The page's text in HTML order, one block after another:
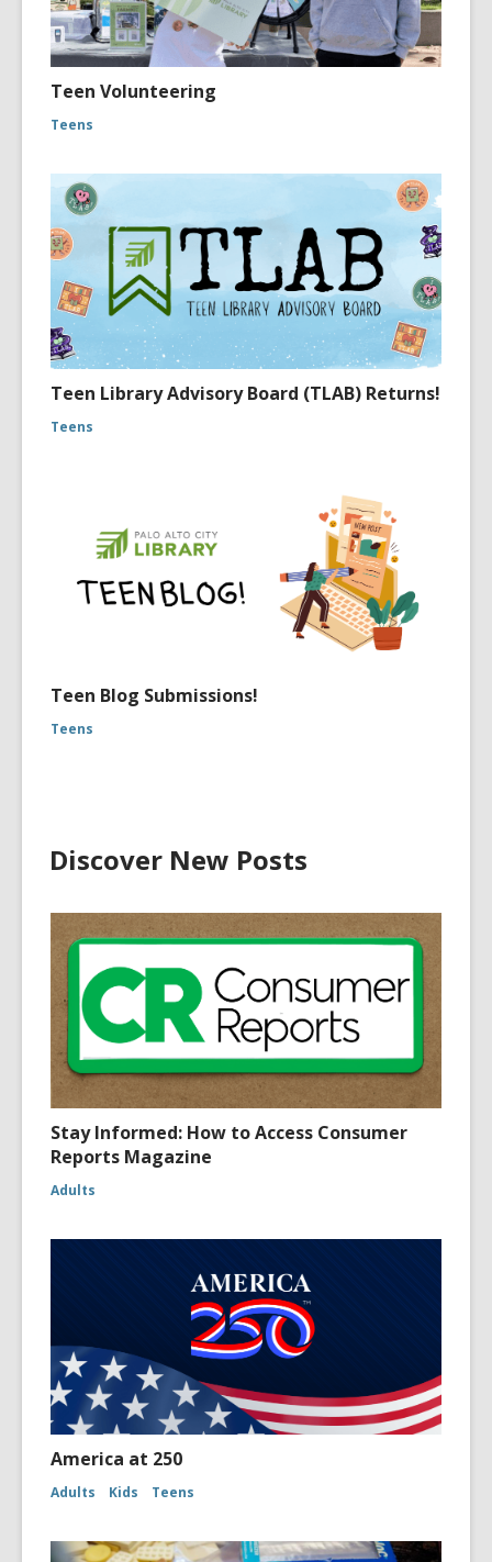
Teen Volunteering
Teens
Teen Library Advisory Board (TLAB) Returns!
Teens
Teen Blog Submissions!
Teens
Discover New Posts
Stay Informed: How to Access Consumer
Reports Magazine
Adults
America at 250
Adults Kids Teens